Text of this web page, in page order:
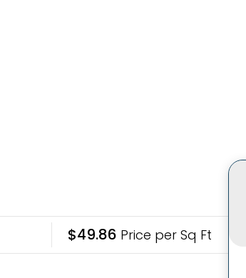
$49.86 Price per Sq Ft